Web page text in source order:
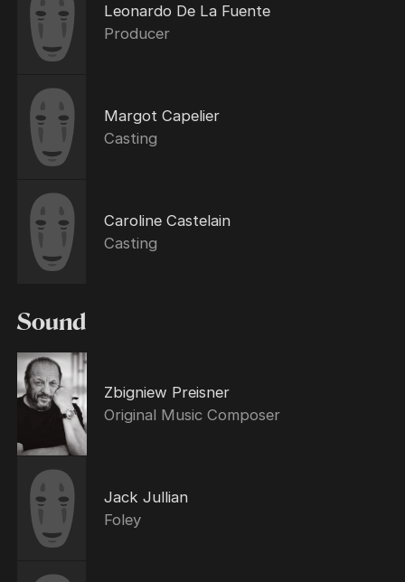
Leonardo De La Fuente
Producer
Margot Capelier
Casting
Caroline Castelain
Casting
Sound
Zbigniew Preisner
Original Music Composer
Jack Jullian
Foley